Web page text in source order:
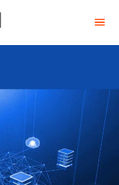
Somar Digital